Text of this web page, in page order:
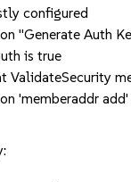
configured
"Generate Auth
is true
ValidateSecurity
'memberaddr add'